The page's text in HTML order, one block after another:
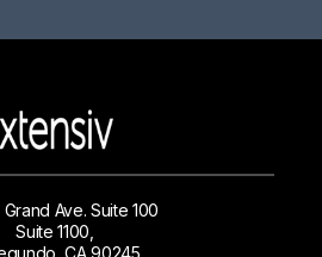
Grand Ave. Suite 100
Suite 1100,